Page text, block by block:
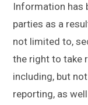
Information has
parties as a
not limited to,
the right to take
including, but
reporting, as